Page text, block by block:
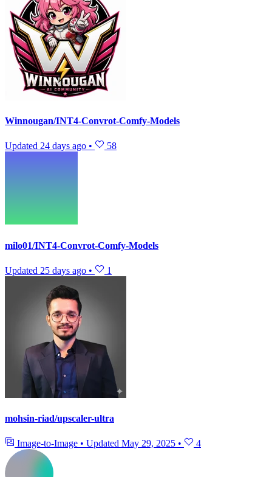
Winnougan/INT4-Convrot-Comfy-Models
Updated 24 days ago • 58
milo01/INT4-Convrot-Comfy-Models
Updated 25 days ago • 1
mohsin-riad/upscaler-ultra
Image-to-Image • Updated May 29, 2025 • 4